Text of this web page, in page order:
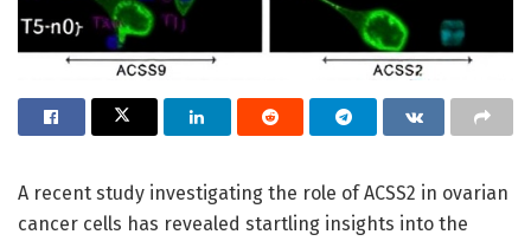
A recent study investigating the role of ACSS2 in ovarian
cancer cells has revealed startling insights into the